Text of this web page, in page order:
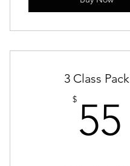
3 Class Pack
$ 55